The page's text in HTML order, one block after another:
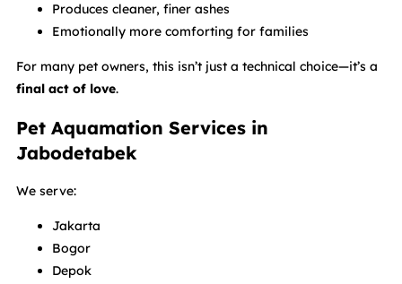
Produces cleaner, finer ashes
Emotionally more comforting for families
For many pet owners, this isn’t just a technical choice—it’s a
final act of love.
Pet Aquamation Services in
Jabodetabek
We serve:
Jakarta
Bogor
Depok